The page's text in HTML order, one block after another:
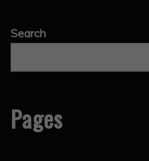
Search
Pages